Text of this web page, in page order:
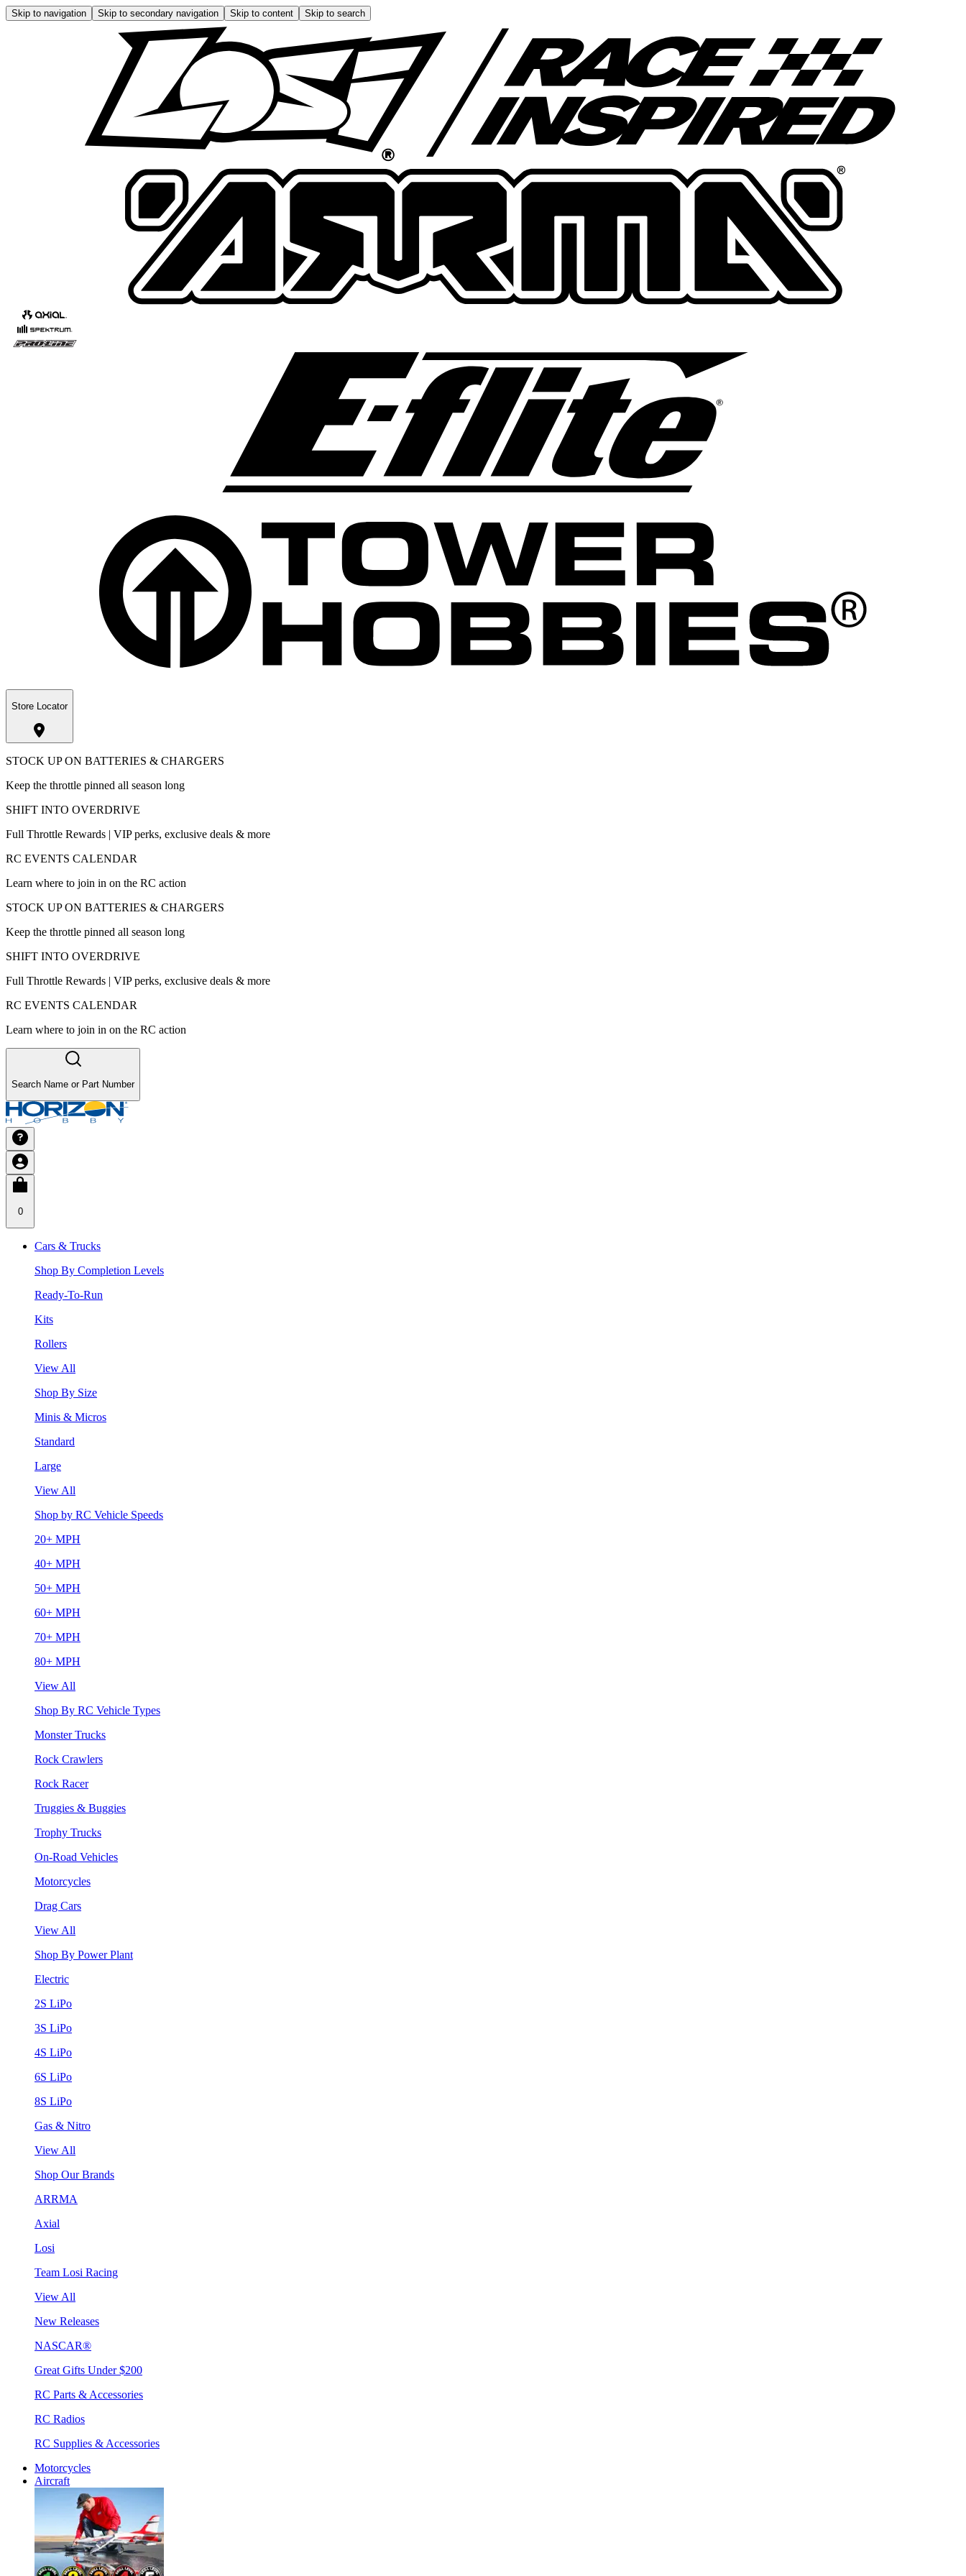
Skip to navigation Skip to secondary navigation Skip to content Skip to search
Store Locator
STOCK UP ON BATTERIES & CHARGERS
Keep the throttle pinned all season long
SHIFT INTO OVERDRIVE
Full Throttle Rewards | VIP perks, exclusive deals & more
RC EVENTS CALENDAR
Learn where to join in on the RC action
STOCK UP ON BATTERIES & CHARGERS
Keep the throttle pinned all season long
SHIFT INTO OVERDRIVE
Full Throttle Rewards | VIP perks, exclusive deals & more
RC EVENTS CALENDAR
Learn where to join in on the RC action
Search Name or Part Number
0
Cars & Trucks
Shop By Completion Levels
Ready-To-Run
Kits
Rollers
View All
Shop By Size
Minis & Micros
Standard
Large
View All
Shop by RC Vehicle Speeds
20+ MPH
40+ MPH
50+ MPH
60+ MPH
70+ MPH
80+ MPH
View All
Shop By RC Vehicle Types
Monster Trucks
Rock Crawlers
Rock Racer
Truggies & Buggies
Trophy Trucks
On-Road Vehicles
Motorcycles
Drag Cars
View All
Shop By Power Plant
Electric
2S LiPo
3S LiPo
4S LiPo
6S LiPo
8S LiPo
Gas & Nitro
View All
Shop Our Brands
ARRMA
Axial
Losi
Team Losi Racing
View All
New Releases
NASCAR®
Great Gifts Under $200
RC Parts & Accessories
RC Radios
RC Supplies & Accessories
Motorcycles
Aircraft